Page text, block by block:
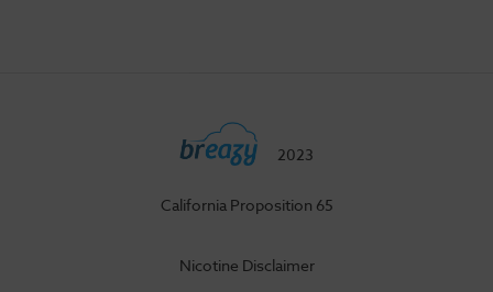
2023
California Proposition 65
Nicotine Disclaimer